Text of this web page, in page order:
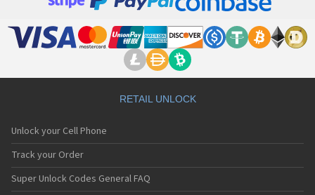
RETAIL UNLOCK
Unlock your Cell Phone
Track your Order
Super Unlock Codes General FAQ